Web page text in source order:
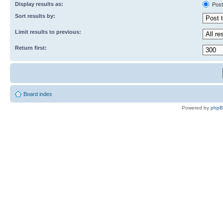
Display results as:
Sort results by:
Limit results to previous:
Return first:
Board index
Powered by